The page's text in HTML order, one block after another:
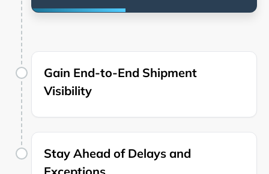
Gain End-to-End Shipment
Visibility
Stay Ahead of Delays and